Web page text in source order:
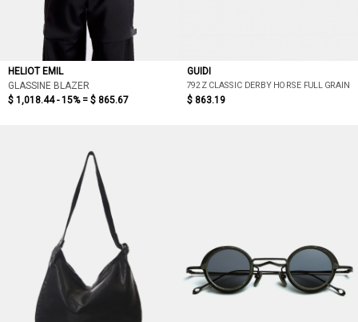
HELIOT EMIL
GLASSINE BLAZER
$ 1,018.44 - 15% = $ 865.67
GUIDI
792Z CLASSIC DERBY HORSE FULL GRAIN
$ 863.19